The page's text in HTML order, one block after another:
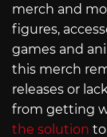
merch and
figures,
games and
this merch
releases or
from getting
the solution